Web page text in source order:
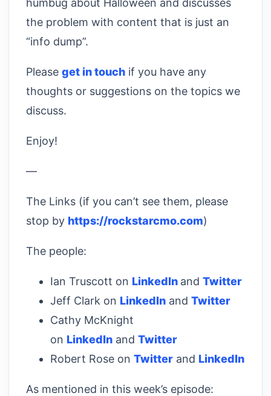
humbug about Halloween and discusses
the problem with content that is just an
“info dump”.
Please get in touch if you have any
thoughts or suggestions on the topics we
discuss.
Enjoy!
—
The Links (if you can’t see them, please
stop by https://rockstarcmo.com)
The people:
Ian Truscott on LinkedIn and Twitter
Jeff Clark on LinkedIn and Twitter
Cathy McKnight
on LinkedIn and Twitter
Robert Rose on Twitter and LinkedIn
As mentioned in this week’s episode: